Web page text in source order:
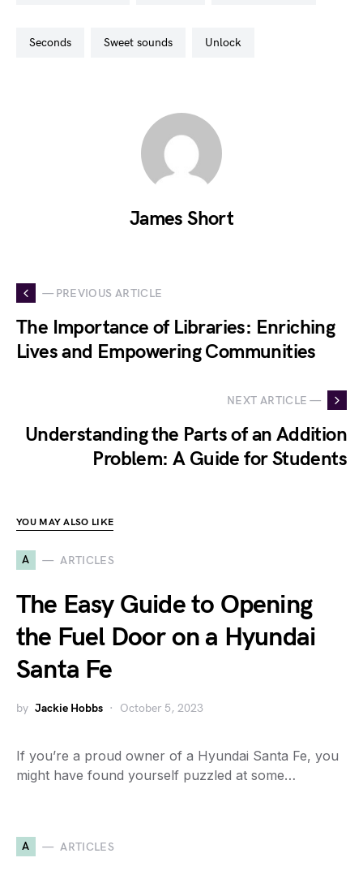
seconds sweet sounds unlock
James Short
— PREVIOUS ARTICLE
The Importance of Libraries: Enriching
Lives and Empowering Communities
NEXT ARTICLE —
Understanding the Parts of an Addition
Problem: A Guide for Students
YOU MAY ALSO LIKE
A ARTICLES
The Easy Guide to Opening
the Fuel Door on a Hyundai
Santa Fe
by Jackie Hobbs October 5, 2023
If you’re a proud owner of a Hyundai Santa Fe, you
might have found yourself puzzled at some…
A ARTICLES